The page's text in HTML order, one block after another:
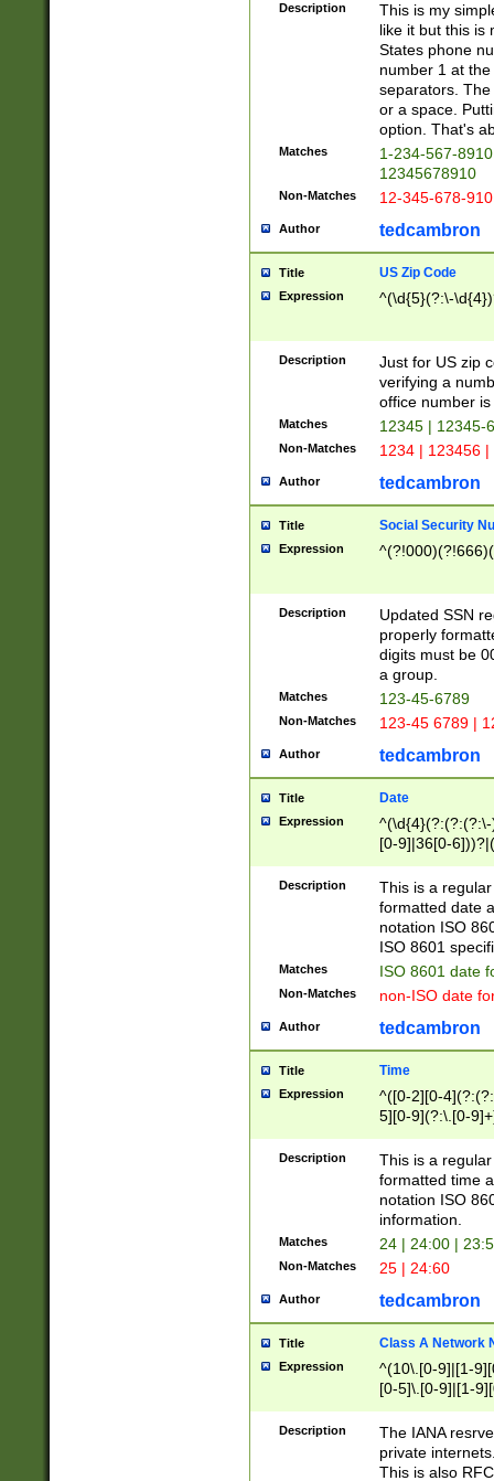
Description
This is my
like it but this is
States phone
number 1 at
separators.
or a space.
option. That's
Matches
1-234-567-
12345678910
Non-Matches 12-345-678-
Author tedcambron
Title US Zip Code
Expression ^(\d{5}(?:\-
Description
Just for US zip
verifying a
office number
Matches 12345 | 12345-
Non-Matches 1234 | 123456
Author tedcambron
Title Social Security
Expression
Description
Updated SSN
properly
digits must be
a group.
Matches 123-45-6789
Non-Matches 123-45 6789 |
Author tedcambron
Title Date
Expression
[0-9]|36[0-
2]|0[1-9])(?:\-
9]|[1-4][0-9]5[0-
(?:\-)?[1-
Description
This is a
formatted date
notation ISO
ISO 8601
Matches ISO 8601 date
Non-Matches non-ISO date
Author tedcambron
Title Time
Expression
^([0-2][0-
5][0-9](?:\.[0-
Description
This is a
formatted time
notation ISO
information.
Matches 24 | 24:00 |
Non-Matches 25 | 24:60
Author tedcambron
Title Class A Network
Expression
^(10\.[0-9]|[1-
[0-5]\.[0-9]|[1-
Description
The IANA
private
This is also